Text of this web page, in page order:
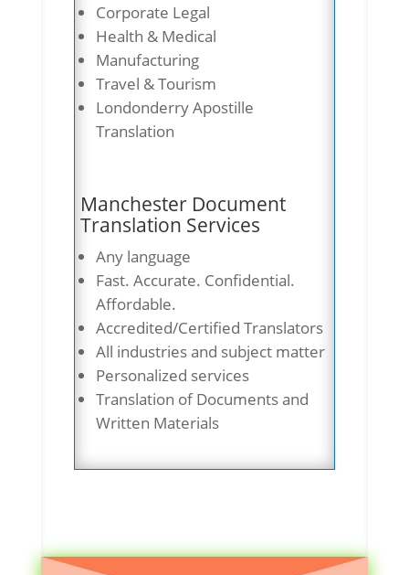
Corporate Legal
Health & Medical
Manufacturing
Travel & Tourism
Londonderry Apostille
Translation
Manchester Document
Translation Services
Any language
Fast. Accurate. Confidential.
Affordable.
Accredited/Certified Translators
All industries and subject matter
Personalized services
Translation of Documents and
Written Materials